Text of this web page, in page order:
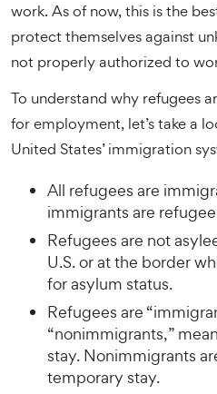
work. As of now, this is the
protect themselves against
not properly authorized to
To understand why refugees
for employment, let’s take a
United States’ immigration
All refugees are
immigrants are
Refugees are not
U.S. or at the border
for asylum status.
Refugees are
“nonimmigrants,”
stay. Nonimmigrants
temporary stay.